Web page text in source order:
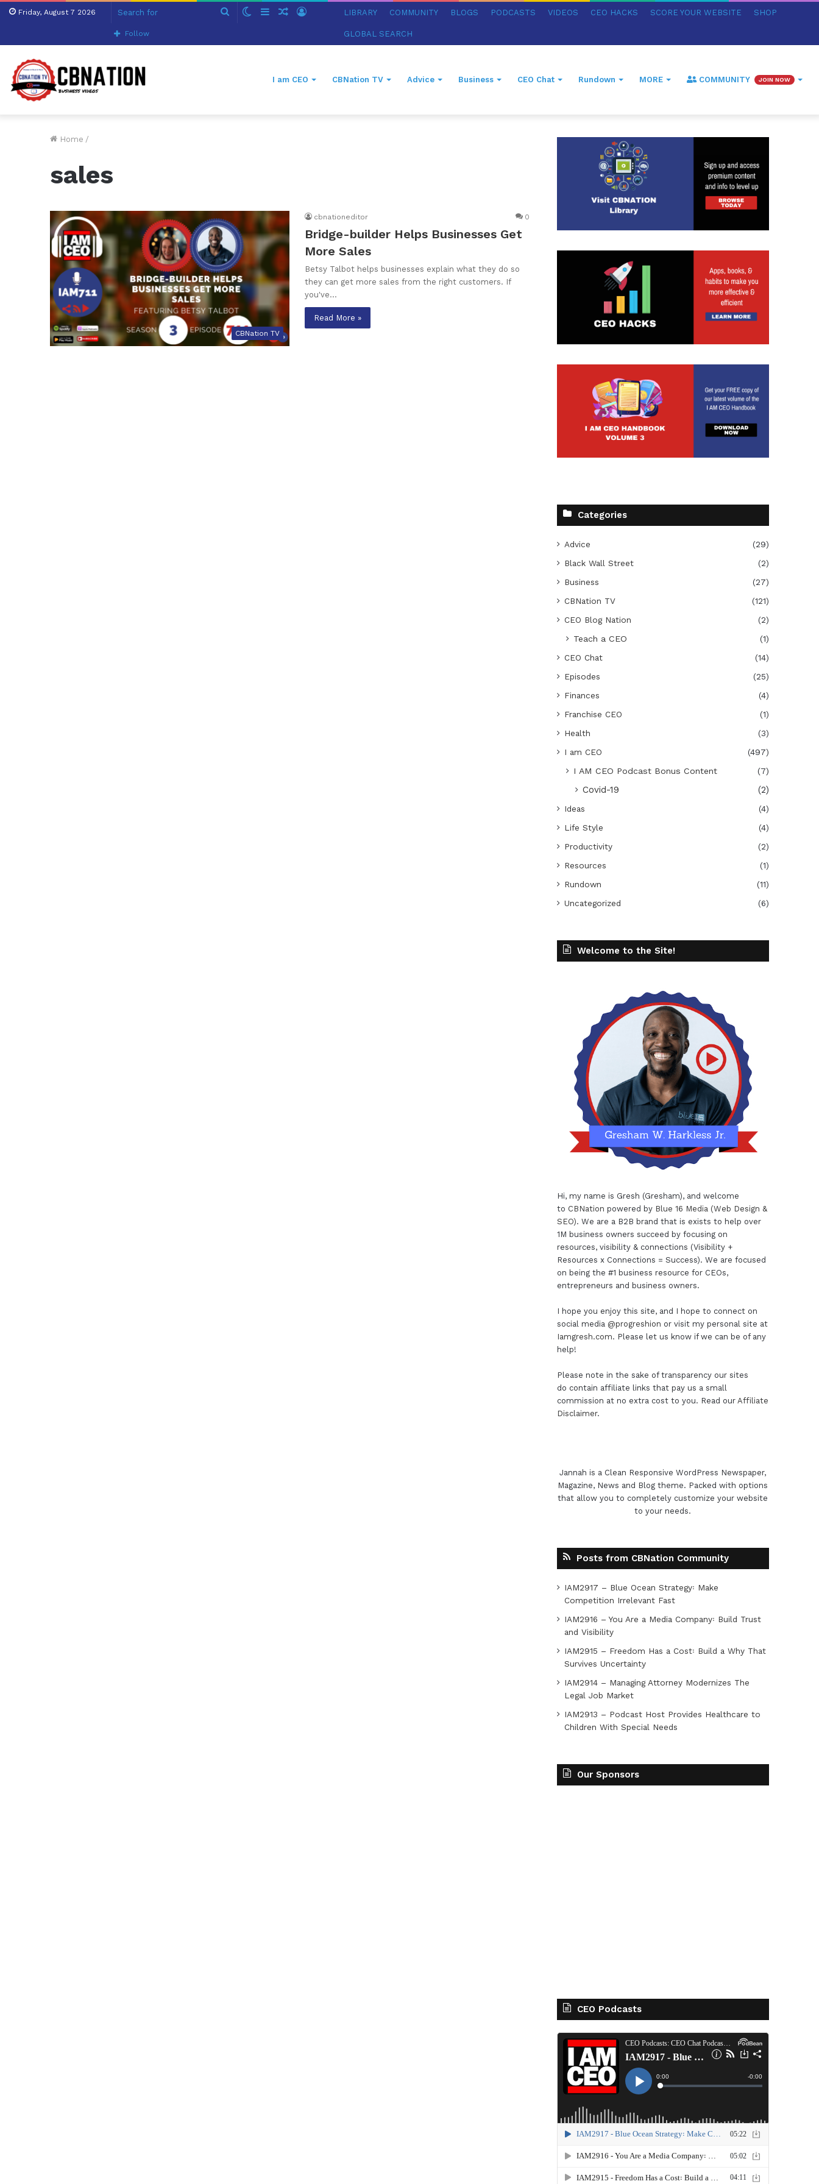
Friday, August 7 2026
Search SwitchSidebarRandom
Log
Follow
LIBRARY COMMUNITY BLOGS PODCASTS VIDEOS CEO HACKS SCORE YOUR WEBSITE SHOP
GLOBAL SEARCH
I am CEO CBNation TV Advice Business CEO Chat Rundown MORE COMMUNITY JOIN NOW
Home /
sales
CBNation TV
cbnationeditor 0
Bridge-builder Helps Businesses Get
More Sales
Betsy Talbot helps businesses explain what they do so
they can get more sales from the right customers. If
you've…
Read More »
Categories
Advice
(29)
Black Wall Street
(2)
Business
(27)
CBNation TV
(121)
CEO Blog Nation
(2)
Teach a CEO
(1)
CEO Chat
(14)
Episodes
(25)
Finances
(4)
Franchise CEO
(1)
Health
(3)
I am CEO
(497)
I AM CEO Podcast Bonus Content
(7)
Covid-19 (2)
Ideas
(4)
Life Style
(4)
Productivity
(2)
Resources
(1)
Rundown
(11)
Uncategorized
(6)
Welcome to the Site!
Hi, my name is Gresh (Gresham), and welcome
to CBNation powered by Blue 16 Media (Web Design &
SEO). We are a B2B brand that is exists to help over
1M business owners succeed by focusing on
resources, visibility & connections (Visibility +
Resources x Connections = Success). We are focused
on being the #1 business resource for CEOs,
entrepreneurs and business owners.
I hope you enjoy this site, and I hope to connect on
social media @progreshion or visit my personal site at
Iamgresh.com. Please let us know if we can be of any
help!
Please note in the sake of transparency our sites
do contain affiliate links that pay us a small
commission at no extra cost to you. Read our Affiliate
Disclaimer.
Jannah is a Clean Responsive WordPress Newspaper,
Magazine, News and Blog theme. Packed with options
that allow you to completely customize your website
to your needs.
Posts from CBNation Community
IAM2917 – Blue Ocean Strategy꞉ Make
Competition Irrelevant Fast
IAM2916 – You Are a Media Company꞉ Build Trust
and Visibility
IAM2915 – Freedom Has a Cost꞉ Build a Why That
Survives Uncertainty
IAM2914 – Managing Attorney Modernizes The
Legal Job Market
IAM2913 – Podcast Host Provides Healthcare to
Children With Special Needs
Our Sponsors
CEO Podcasts